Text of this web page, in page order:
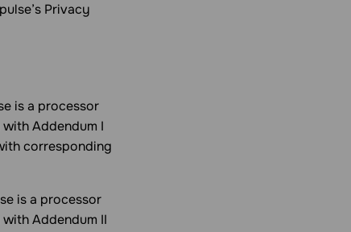
Privacy
is a processor
Addendum I
corresponding
is a processor
Addendum II